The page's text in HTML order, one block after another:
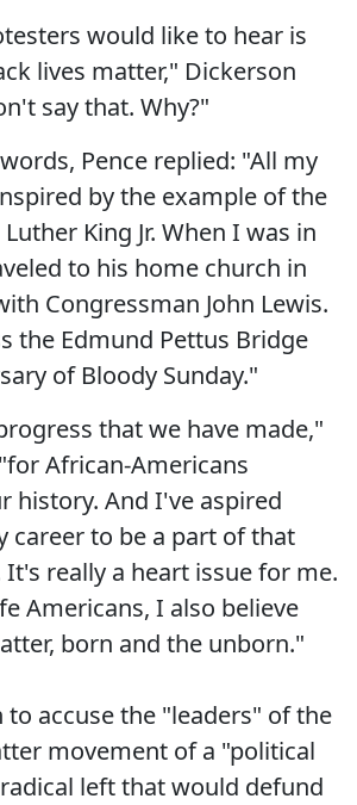
would like to hear is
lives matter," Dickerson
say that. Why?"
Pence replied: "All my
by the example of the
King Jr. When I was in
to his home church in
Congressman John Lewis.
the Edmund Pettus Bridge
of Bloody Sunday."
that we have made,"
African-Americans
history. And I've aspired
career to be a part of that
really a heart issue for me.
Americans, I also believe
born and the unborn."
to accuse the "leaders" of the
movement of a "political
left that would defund